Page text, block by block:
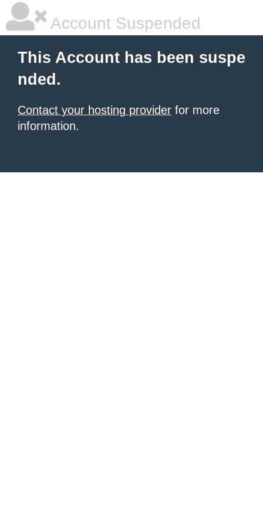
Account Suspended
This Account has been suspe
nded.
Contact your hosting provider for more
information.